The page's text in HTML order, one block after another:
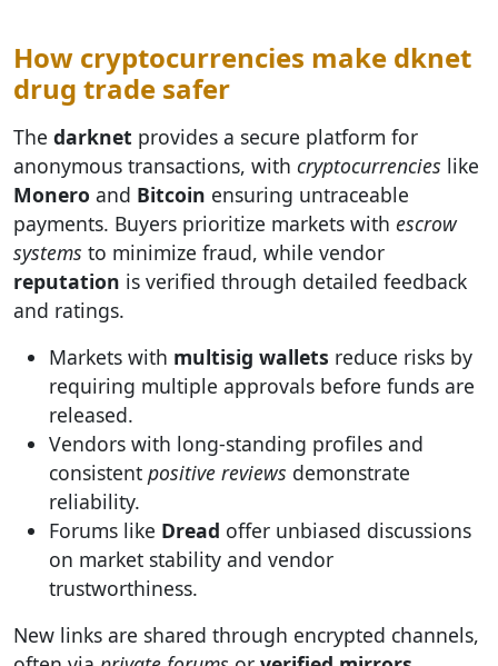
How cryptocurrencies make dknet
drug trade safer
The darknet provides a secure platform for
anonymous transactions, with cryptocurrencies like
Monero and Bitcoin ensuring untraceable
payments. Buyers prioritize markets with escrow
systems to minimize fraud, while vendor
reputation is verified through detailed feedback
and ratings.
Markets with multisig wallets reduce risks by
requiring multiple approvals before funds are
released.
Vendors with long-standing profiles and
consistent positive reviews demonstrate
reliability.
Forums like Dread offer unbiased discussions
on market stability and vendor
trustworthiness.
New links are shared through encrypted channels,